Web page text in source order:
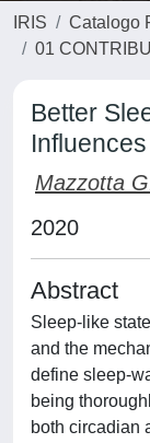
IRIS
Catalogo
01
Better
Mazzotta
2020
Abstract
Sleep-like
and the
define sleep-
being
both circadian